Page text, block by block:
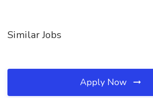
Similar Jobs
Apply Now